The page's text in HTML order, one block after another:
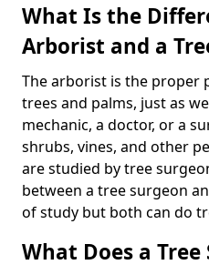
What Is the
Arborist and a
The arborist is the proper
trees and palms, just as
mechanic, a doctor, or a
shrubs, vines, and other
are studied by tree
between a tree surgeon
of study but both can do
What Does a Tree